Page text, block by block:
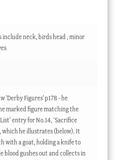
include neck, birds head , minor
'Derby Figures' p178 - he
marked figure matching the
List’ entry for No.14, ‘Sacrifice
which he illustrates (below). It
with a goat, holding a knife to
blood gushes out and collects in